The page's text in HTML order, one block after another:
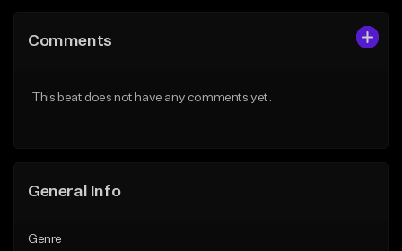
Like Beat
Comments
This beat does not have any comments yet.
General Info
Genre